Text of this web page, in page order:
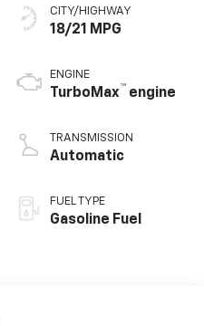
CITY/HIGHWAY
18/21 MPG
ENGINE
TurboMax™ engine
TRANSMISSION
Automatic
FUEL TYPE
Gasoline Fuel